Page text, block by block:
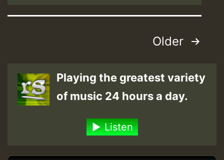
Older
Playing the greatest variety
of music 24 hours a day.
Listen